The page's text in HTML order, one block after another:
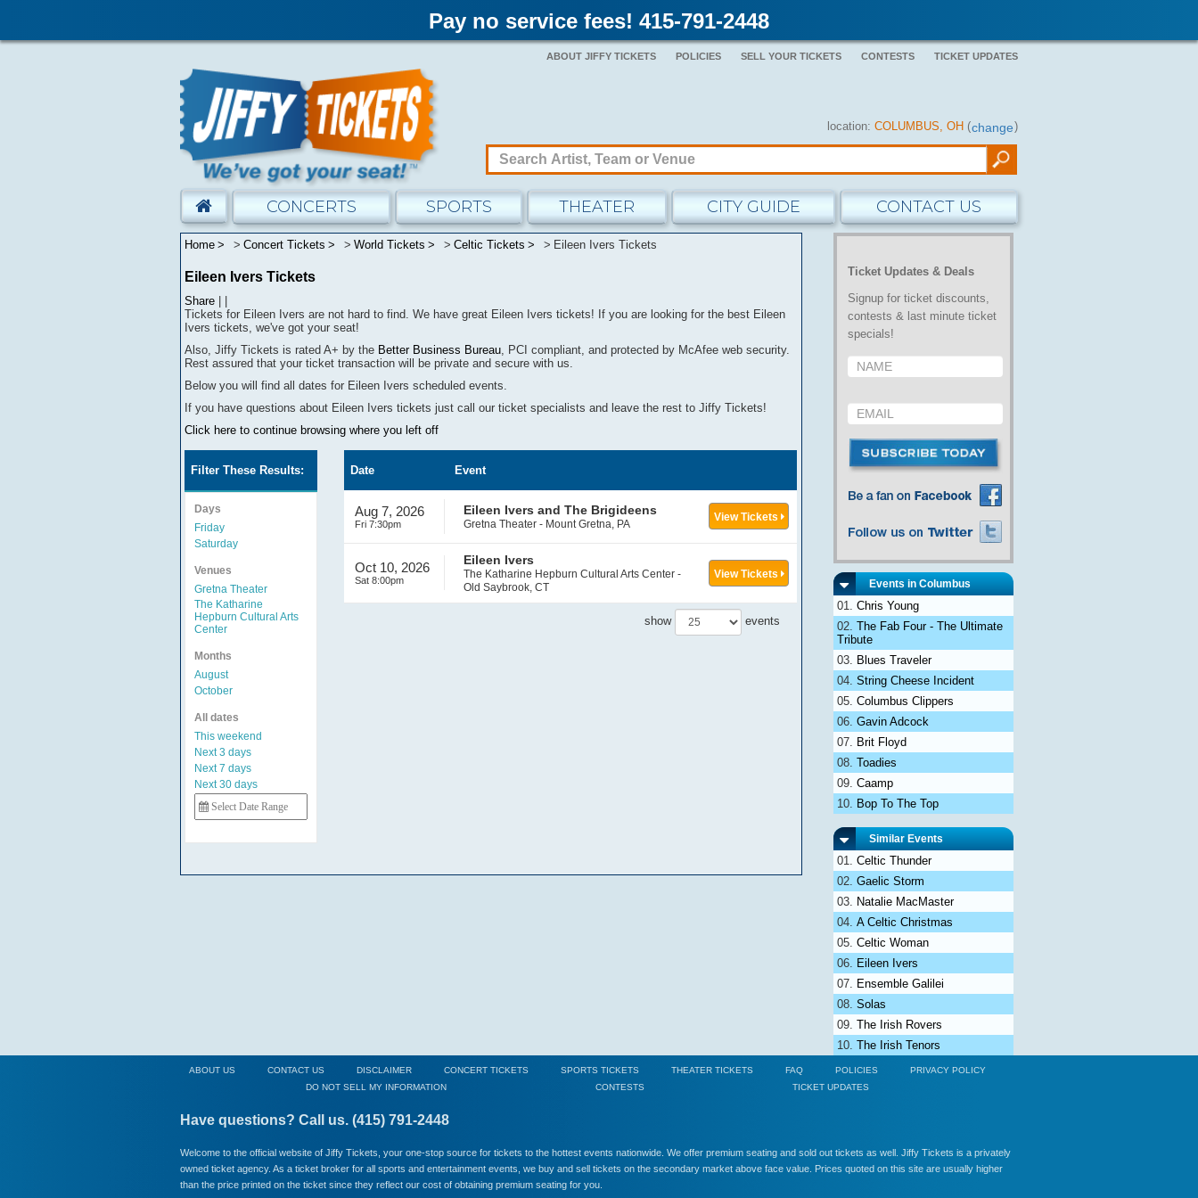
Pay no service fees! 415-791-2448
ABOUT JIFFY TICKETS POLICIES SELL YOUR TICKETS CONTESTS TICKET UPDATES
location: COLUMBUS, OH (change)
CONCERTS SPORTS THEATER CITY GUIDE CONTACT US
Home Concert Tickets World Tickets Celtic Tickets Eileen Ivers Tickets
Eileen Ivers Tickets
Share
Tickets for Eileen Ivers are not hard to find. We have great Eileen Ivers tickets! If you are looking for the best Eileen
Ivers tickets, we've got your seat!
Also, Jiffy Tickets is rated A+ by the Better Business Bureau, PCI compliant, and protected by McAfee web security.
Rest assured that your ticket transaction will be private and secure with us.
Below you will find all dates for Eileen Ivers scheduled events.
If you have questions about Eileen Ivers tickets just call our ticket specialists and leave the rest to Jiffy Tickets!
Click here to continue browsing where you left off
Filter These Results:
Days
Friday
Saturday
Venues
Gretna Theater
The Katharine
Hepburn Cultural Arts
Center
Months
August
October
All dates
This weekend
Next 3 days
Next 7 days
Next 30 days
Date Event
Aug 7, 2026
Fri 7:30pm
Eileen Ivers and The Brigideens
Gretna Theater - Mount Gretna, PA
View Tickets
Oct 10, 2026
Sat 8:00pm
Eileen Ivers
The Katharine Hepburn Cultural Arts Center -
Old Saybrook, CT
View Tickets
show events
Ticket Updates & Deals
Signup for ticket discounts,
contests & last minute ticket
specials!
Events in Columbus
Chris Young
The Fab Four - The Ultimate
Tribute
Blues Traveler
String Cheese Incident
Columbus Clippers
Gavin Adcock
Brit Floyd
Toadies
Caamp
Bop To The Top
Similar Events
Celtic Thunder
Gaelic Storm
Natalie MacMaster
A Celtic Christmas
Celtic Woman
Eileen Ivers
Ensemble Galilei
Solas
The Irish Rovers
The Irish Tenors
ABOUT US CONTACT US DISCLAIMER CONCERT TICKETS SPORTS TICKETS THEATER TICKETS FAQ POLICIES
PRIVACY POLICY
DO NOT SELL MY INFORMATION
CONTESTS TICKET UPDATES
Have questions? Call us. (415) 791-2448
Welcome to the official website of Jiffy Tickets, your one-stop source for tickets to the hottest events nationwide. We offer premium seating and sold out tickets as well. Jiffy Tickets is a privately
owned ticket agency. As a ticket broker for all sports and entertainment events, we buy and sell tickets on the secondary market above face value. Prices quoted on this site are usually higher
than the price printed on the ticket since they reflect our cost of obtaining premium seating for you.